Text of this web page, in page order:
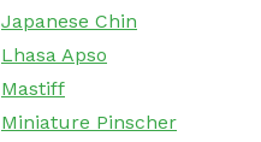
Japanese Chin
Lhasa Apso
Mastiff
Miniature Pinscher